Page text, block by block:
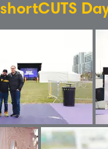
shortCUTS